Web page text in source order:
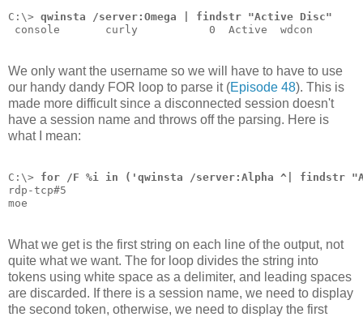
C:\> qwinsta /server:Omega | findstr "Active Disc"
console       curly           0  Active  wdcon
We only want the username so we will have to have to use
our handy dandy FOR loop to parse it (Episode 48). This is
made more difficult since a disconnected session doesn't
have a session name and throws off the parsing. Here is
what I mean:
C:\> for /F %i in ('qwinsta /server:Alpha ^| findstr
rdp-tcp#5
moe
What we get is the first string on each line of the output, not
quite what we want. The for loop divides the string into
tokens using white space as a delimiter, and leading spaces
are discarded. If there is a session name, we need to display
the second token, otherwise, we need to display the first